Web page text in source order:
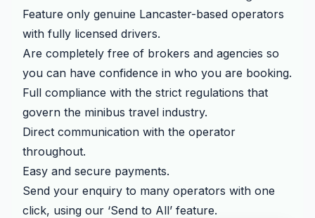
Feature only genuine Lancaster-based operators
with fully licensed drivers.
Are completely free of brokers and agencies so
you can have confidence in who you are booking.
Full compliance with the strict regulations that
govern the minibus travel industry.
Direct communication with the operator
throughout.
Easy and secure payments.
Send your enquiry to many operators with one
click, using our ‘Send to All’ feature.